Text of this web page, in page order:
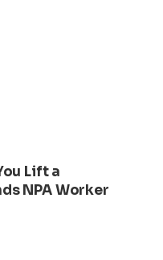
Lift a
NPA Worker